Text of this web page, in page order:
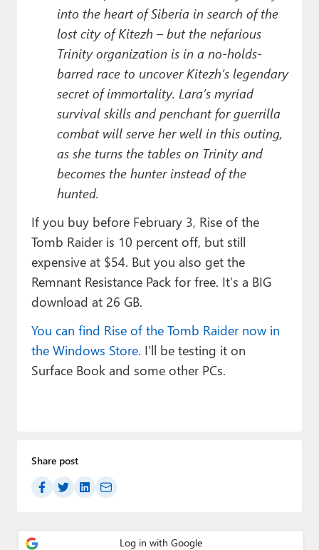
into the heart of Siberia in search of the
lost city of Kitezh – but the nefarious
Trinity organization is in a no-holds-
barred race to uncover Kitezh’s legendary
secret of immortality. Lara’s myriad
survival skills and penchant for guerrilla
combat will serve her well in this outing,
as she turns the tables on Trinity and
becomes the hunter instead of the
hunted.
If you buy before February 3, Rise of the
Tomb Raider is 10 percent off, but still
expensive at $54. But you also get the
Remnant Resistance Pack for free. It’s a BIG
download at 26 GB.
You can find Rise of the Tomb Raider now in
the Windows Store. I’ll be testing it on
Surface Book and some other PCs.
Share post